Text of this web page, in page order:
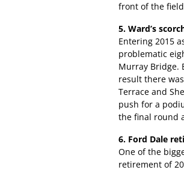
front of the
5. Ward’s
Entering 2015
problematic
Murray Bridge.
result there
Terrace and
push for a
the final round
6. Ford Dale
One of the
retirement of